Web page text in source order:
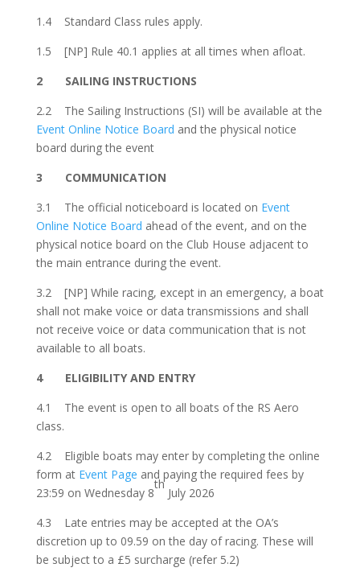
1.4 Standard Class rules apply.
1.5 [NP] Rule 40.1 applies at all times when afloat.
2 SAILING INSTRUCTIONS
2.2
The Sailing Instructions (SI) will be available at the
Event Online Notice Board and the physical notice
board during the event
3 COMMUNICATION
3.1 The official noticeboard is located on Event
Online Notice Board ahead of the event, and on the
physical notice board on the Club House adjacent to
the main entrance during the event.
3.2 [NP] While racing, except in an emergency, a boat
shall not make voice or data transmissions and shall
not receive voice or data communication that is not
available to all boats.
4 ELIGIBILITY AND ENTRY
4.1 The event is open to all boats of the RS Aero
class.
4.2 Eligible boats may enter by completing the online
form at Event Page and paying the required fees by
23:59 on Wednesday 8
th
July 2026
4.3 Late entries may be accepted at the OA’s
discretion up to 09.59 on the day of racing. These will
be subject to a £5 surcharge (refer 5.2)